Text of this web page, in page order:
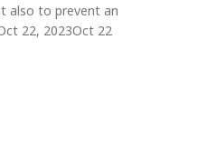
also to prevent an
22, 2023Oct 22